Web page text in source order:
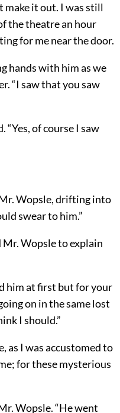
make it out. I was still
the theatre an hour
for me near the door.
hands with him as we
“I saw that you saw
“Yes, of course I saw
Wopsle, drifting into
swear to him.”
Wopsle to explain
him at first but for your
on in the same lost
I should.”
as I was accustomed to
for these mysterious
Wopsle. “He went